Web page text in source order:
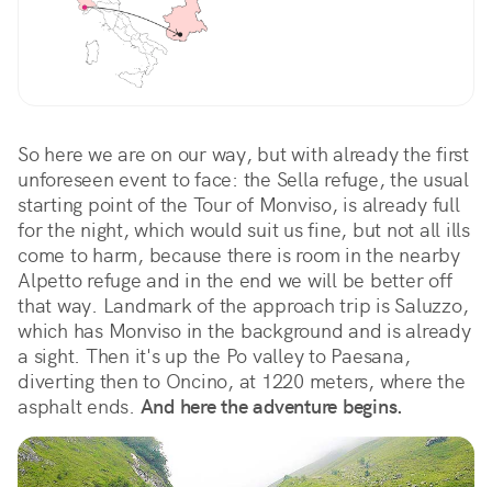
So here we are on our way, but with already the first
unforeseen event to face: the Sella refuge, the usual
starting point of the Tour of Monviso, is already full
for the night, which would suit us fine, but not all ills
come to harm, because there is room in the nearby
Alpetto refuge and in the end we will be better off
that way. Landmark of the approach trip is Saluzzo,
which has Monviso in the background and is already
a sight. Then it's up the Po valley to Paesana,
diverting then to Oncino, at 1220 meters, where the
asphalt ends. And here the adventure begins.